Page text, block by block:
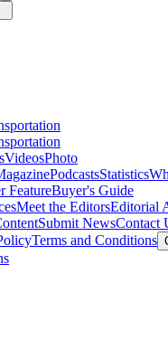
VideosPhoto
PodcastsStatistics
FeatureBuyer's Guide
Meet the EditorsEditorial
Submit NewsContact
Terms and Conditions